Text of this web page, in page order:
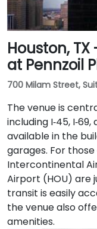
Houston,
at Pennzoil
700 Milam Street,
The venue is
including I‑45,
available in the
garages. For
Intercontinental
Airport (HOU) are
transit is easily
the venue also
amenities.